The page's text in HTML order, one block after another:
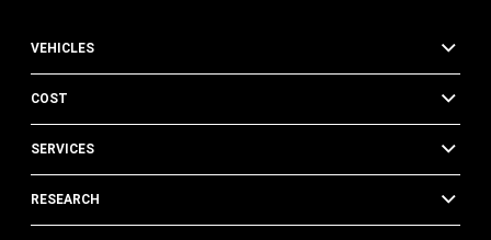
VEHICLES
COST
SERVICES
RESEARCH